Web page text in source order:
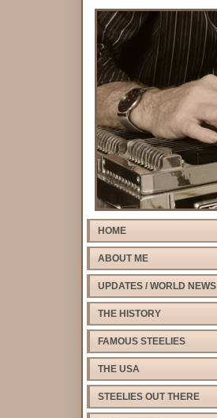
HOME
ABOUT ME
UPDATES / WORLD NEWS
THE HISTORY
FAMOUS STEELIES
THE USA
STEELIES OUT THERE